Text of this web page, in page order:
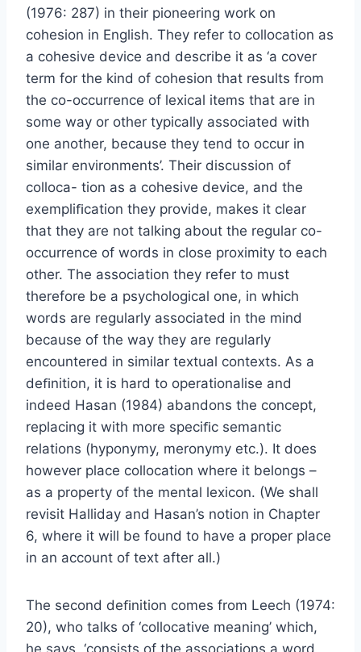
(1976: 287) in their pioneering work on
cohesion in English. They refer to collocation as
a cohesive device and describe it as ‘a cover
term for the kind of cohesion that results from
the co-occurrence of lexical items that are in
some way or other typically associated with
one another, because they tend to occur in
similar environments’. Their discussion of
colloca- tion as a cohesive device, and the
exempliﬁcation they provide, makes it clear
that they are not talking about the regular co-
occurrence of words in close proximity to each
other. The association they refer to must
therefore be a psychological one, in which
words are regularly associated in the mind
because of the way they are regularly
encountered in similar textual contexts. As a
deﬁnition, it is hard to operationalise and
indeed Hasan (1984) abandons the concept,
replacing it with more speciﬁc semantic
relations (hyponymy, meronymy etc.). It does
however place collocation where it belongs –
as a property of the mental lexicon. (We shall
revisit Halliday and Hasan’s notion in Chapter
6, where it will be found to have a proper place
in an account of text after all.)
The second deﬁnition comes from Leech (1974:
20), who talks of ‘collocative meaning’ which,
he says, ‘consists of the associations a word